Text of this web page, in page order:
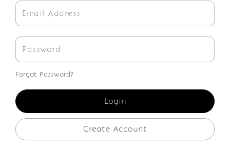
Forgot Password?
Create Account